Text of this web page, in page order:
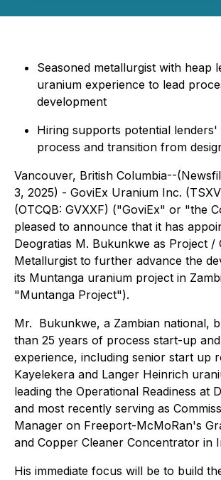
Seasoned metallurgist with heap
uranium experience to lead
development
Hiring supports potential lenders'
process and transition from
Vancouver, British Columbia--
3, 2025) - GoviEx Uranium Inc.
(OTCQB: GVXXF) ("GoviEx" or "the
pleased to announce that it has
Deogratias M. Bukunkwe as Project /
Metallurgist to further advance the
its Muntanga uranium project in
"Muntanga Project").
Mr. Bukunkwe, a Zambian national,
than 25 years of process start-up
experience, including senior start up
Kayelekera and Langer Heinrich
leading the Operational Readiness at
and most recently serving as
Manager on Freeport-McMoRan's
and Copper Cleaner Concentrator in
His immediate focus will be to build